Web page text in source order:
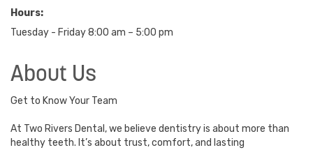
Hours:
Tuesday - Friday 8:00 am – 5:00 pm
About Us
Get to Know Your Team
At Two Rivers Dental, we believe dentistry is about more than
healthy teeth. It’s about trust, comfort, and lasting